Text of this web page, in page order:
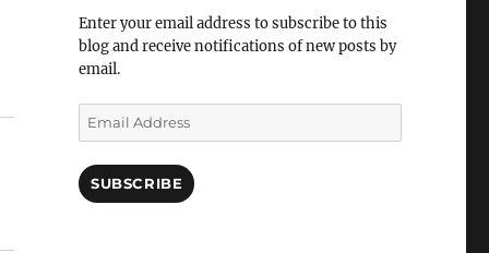
Enter your email address to subscribe to this
blog and receive notifications of new posts by
email.
Email
Address
SUBSCRIBE